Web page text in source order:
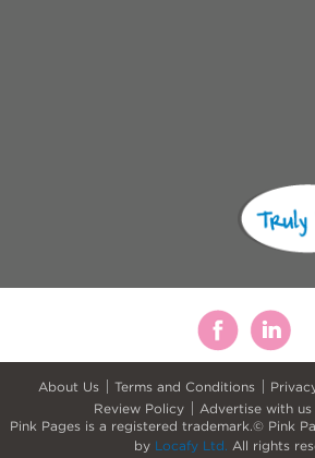
About Us Terms and Conditions
Review Policy
Advertise with us
Pink Pages is a registered trademark.© Pink
by Locafy Ltd. All rights